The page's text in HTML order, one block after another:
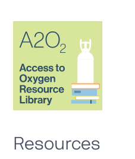
Resources